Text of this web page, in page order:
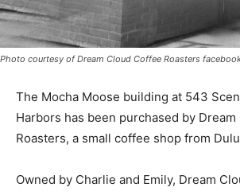
Photo courtesy of Dream Cloud Coffee Roasters
Harbors has been purchased by
Roasters, a small coffee shop from
begun in May 2022. Before starting the